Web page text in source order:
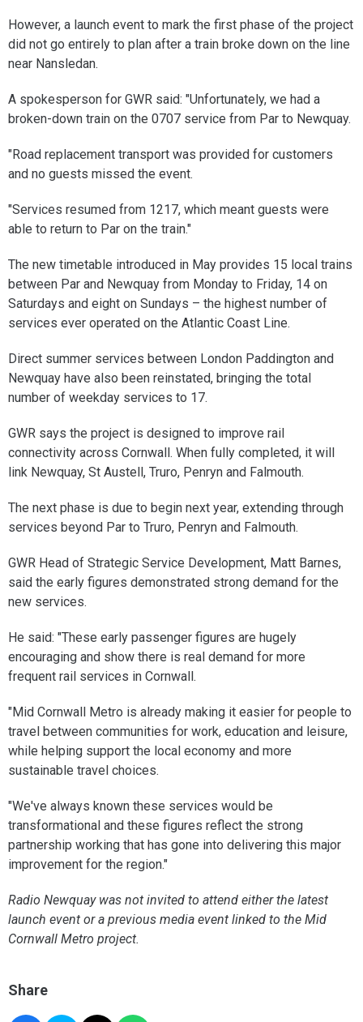
However, a launch event to mark the first phase of the project
did not go entirely to plan after a train broke down on the line
near Nansledan.
A spokesperson for GWR said: "Unfortunately, we had a
broken-down train on the 0707 service from Par to Newquay.
"Road replacement transport was provided for customers
and no guests missed the event.
"Services resumed from 1217, which meant guests were
able to return to Par on the train."
The new timetable introduced in May provides 15 local trains
between Par and Newquay from Monday to Friday, 14 on
Saturdays and eight on Sundays – the highest number of
services ever operated on the Atlantic Coast Line.
Direct summer services between London Paddington and
Newquay have also been reinstated, bringing the total
number of weekday services to 17.
GWR says the project is designed to improve rail
connectivity across Cornwall. When fully completed, it will
link Newquay, St Austell, Truro, Penryn and Falmouth.
The next phase is due to begin next year, extending through
services beyond Par to Truro, Penryn and Falmouth.
GWR Head of Strategic Service Development, Matt Barnes,
said the early figures demonstrated strong demand for the
new services.
He said: "These early passenger figures are hugely
encouraging and show there is real demand for more
frequent rail services in Cornwall.
"Mid Cornwall Metro is already making it easier for people to
travel between communities for work, education and leisure,
while helping support the local economy and more
sustainable travel choices.
"We've always known these services would be
transformational and these figures reflect the strong
partnership working that has gone into delivering this major
improvement for the region."
Radio Newquay was not invited to attend either the latest
launch event or a previous media event linked to the Mid
Cornwall Metro project.
Share